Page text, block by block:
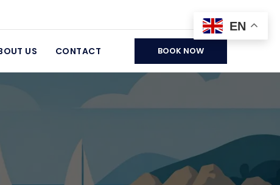
US CONTACT BOOK NOW
EN